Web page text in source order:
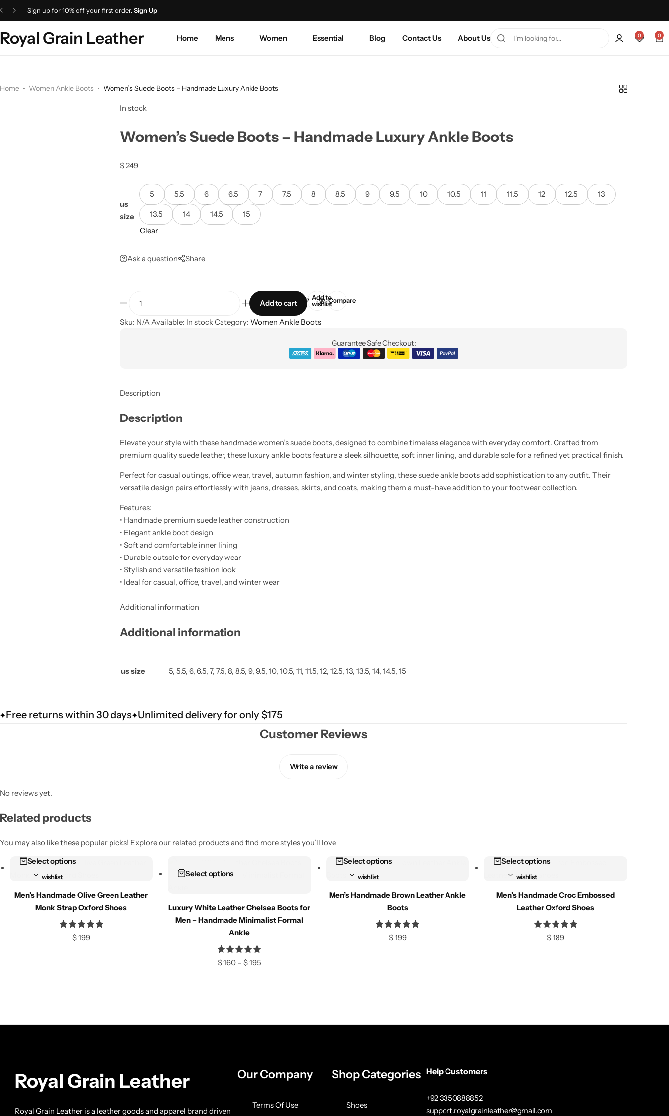
Sign up for 10% off your first order.Sign Up
Royal Grain Leather Home Mens Women Essential Blog Contact Us About Us 0 0
Home Women Ankle Boots Women’s Suede Boots – Handmade Luxury Ankle Boots
In stock
Women’s Suede Boots – Handmade Luxury Ankle Boots
$249
us
size
5 5.5 6 6.5 7 7.5 8 8.5 9 9.5 10 10.5 11 11.5 12 12.5 13
13.5 14 14.5
15
Clear
Ask a question Share
Add to cart
Add to
wishlistCompare
Sku: N/A Available: In stockCategory: Women Ankle Boots
Guarantee Safe Checkout:
Description
Description
Elevate your style with these handmade women’s suede boots, designed to combine timeless elegance with everyday comfort. Crafted from
premium quality suede leather, these luxury ankle boots feature a sleek silhouette, soft inner lining, and durable sole for a refined yet practical finish.
Perfect for casual outings, office wear, travel, autumn fashion, and winter styling, these suede ankle boots add sophistication to any outfit. Their
versatile design pairs effortlessly with jeans, dresses, skirts, and coats, making them a must-have addition to your footwear collection.
Features:
• Handmade premium suede leather construction
• Elegant ankle boot design
• Soft and comfortable inner lining
• Durable outsole for everyday wear
• Stylish and versatile fashion look
• Ideal for casual, office, travel, and winter wear
Additional information
Additional information
us size 5, 5.5, 6, 6.5, 7, 7.5, 8, 8.5, 9, 9.5, 10, 10.5, 11, 11.5, 12, 12.5, 13, 13.5, 14, 14.5, 15
Free returns within 30 days Unlimited delivery for only $175
Customer Reviews
Write a review
No reviews yet.
Related products
You may also like these popular picks! Explore our related products and find more styles you’ll love
wishlist
Compare
Select options
Men’s Handmade Olive Green Leather
Monk Strap Oxford Shoes
$199
Add to
wishlist
Select options
Select options
Luxury White Leather Chelsea Boots for
Men – Handmade Minimalist Formal
Ankle
$160 – $195
wishlist
Compare
Select options
Men’s Handmade Brown Leather Ankle
Boots
$199
wishlist
Compare
Select options
Men’s Handmade Croc Embossed
Leather Oxford Shoes
$189
Royal Grain Leather
Royal Grain Leather is a leather goods and apparel brand driven
Our Company
Terms Of Use
Shop Categories
Shoes
Help Customers
+92 3350888852
support.royalgrainleather@gmail.com